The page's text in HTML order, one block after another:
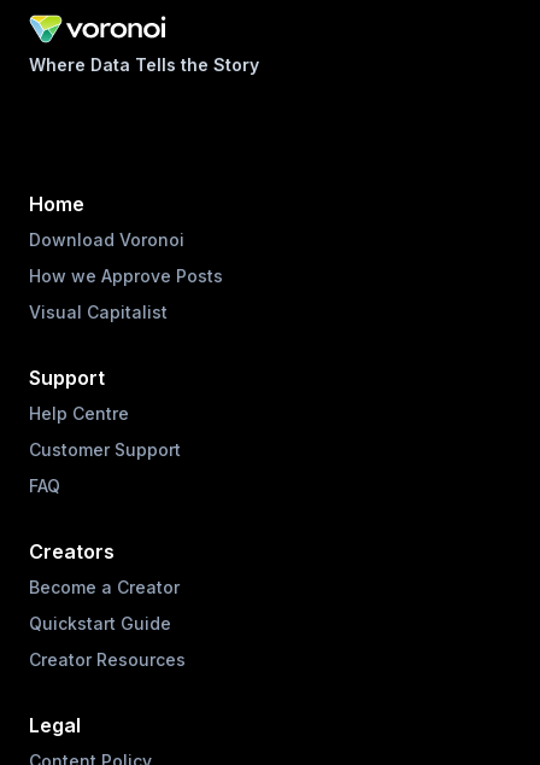
Where Data Tells the Story
Home
Download Voronoi
How we Approve Posts
Visual Capitalist
Support
Help Centre
Customer Support
FAQ
Creators
Become a Creator
Quickstart Guide
Creator Resources
Legal
Content Policy